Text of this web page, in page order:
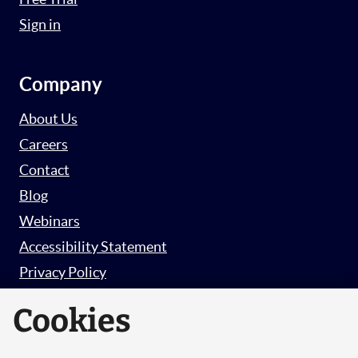
Sign in
Company
About Us
Careers
Contact
Blog
Webinars
Accessibility Statement
Privacy Policy
Cookies